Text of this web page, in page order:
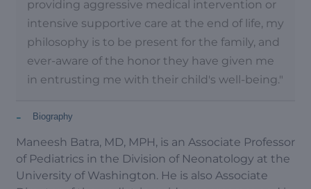
providing aggressive medical intervention or
intensive supportive care at the end of life, my
philosophy is to be present for the family, and
ever-aware of the honor they have given me
in entrusting me with their child's well-being."
Biography
-
Maneesh Batra, MD, MPH, is an Associate Professor
of Pediatrics in the Division of Neonatology at the
University of Washington. He is also Associate